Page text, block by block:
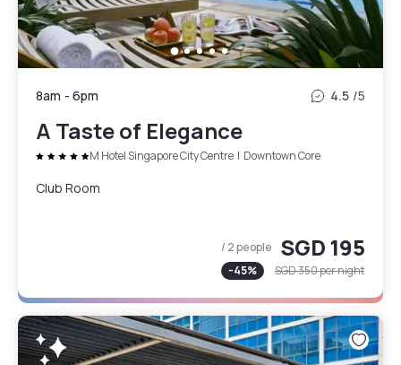
8am - 6pm 4.5 /5
A Taste of Elegance
M Hotel Singapore City Centre | Downtown Core
Club Room
/ 2 people SGD 195
-45% SGD 350per night